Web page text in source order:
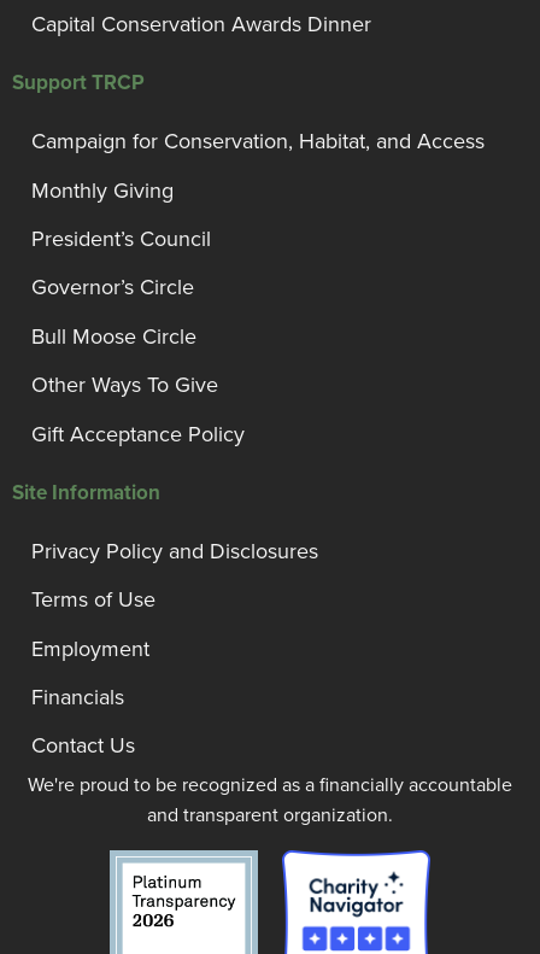
Capital Conservation Awards Dinner
Support TRCP
Campaign for Conservation, Habitat, and Access
Monthly Giving
President’s Council
Governor’s Circle
Bull Moose Circle
Other Ways To Give
Gift Acceptance Policy
Site Information
Privacy Policy and Disclosures
Terms of Use
Employment
Financials
Contact Us
We're proud to be recognized as a financially accountable
and transparent organization.